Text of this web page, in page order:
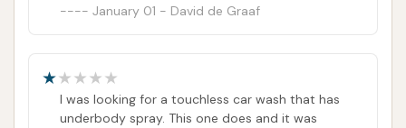
January 01 - David de Graaf
I was looking for a touchless car wash that has
underbody spray. This one does and it was